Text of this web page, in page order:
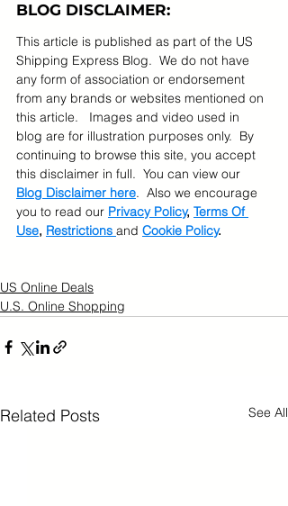
BLOG DISCLAIMER:
This article is published as part of the US
Shipping Express Blog.  We do not have
any form of association or endorsement
from any brands or websites mentioned on
this article.   Images and video used in
blog are for illustration purposes only.  By
continuing to browse this site, you accept
this disclaimer in full.  You can view our
Blog Disclaimer here.  Also we encourage
you to read our Privacy Policy, Terms Of
Use, Restrictions and Cookie Policy.
US Online Deals
U.S. Online Shopping
Related Posts See All